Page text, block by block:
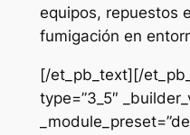
equipos, repuestos
fumigación en
[/et_pb_text][/
type=”3_5″